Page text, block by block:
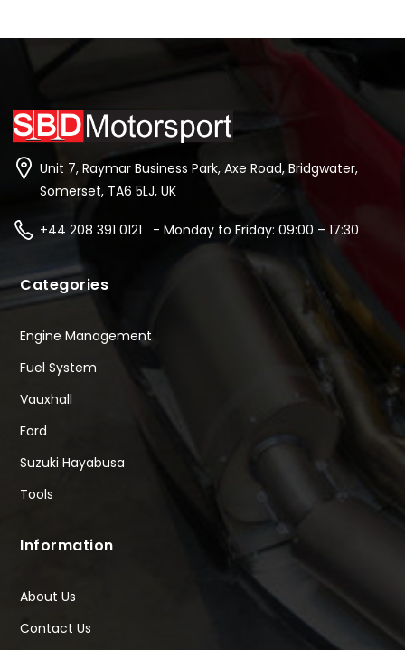
Unit 7, Raymar Business Park, Axe Road, Bridgwater,
Somerset, TA6 5LJ, UK
+44 208 391 0121 - Monday to Friday: 09:00 – 17:30
Categories
Engine Management
Fuel System
Vauxhall
Ford
Suzuki Hayabusa
Tools
Information
About Us
Contact Us